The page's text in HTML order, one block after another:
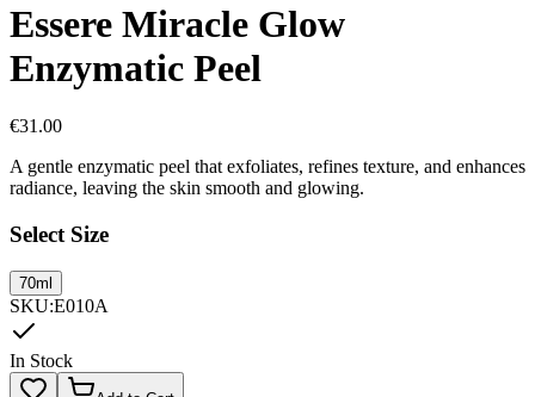
Essere Miracle Glow
Enzymatic Peel
€31.00
A gentle enzymatic peel that exfoliates, refines texture, and enhances
radiance, leaving the skin smooth and glowing.
Select Size
70ml
SKU:E010A
In Stock